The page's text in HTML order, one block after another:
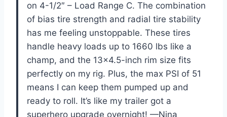
on 4-1/2″ – Load Range C. The combination
of bias tire strength and radial tire stability
has me feeling unstoppable. These tires
handle heavy loads up to 1660 lbs like a
champ, and the 13×4.5-inch rim size fits
perfectly on my rig. Plus, the max PSI of 51
means I can keep them pumped up and
ready to roll. It’s like my trailer got a
superhero upgrade overnight! —Nina